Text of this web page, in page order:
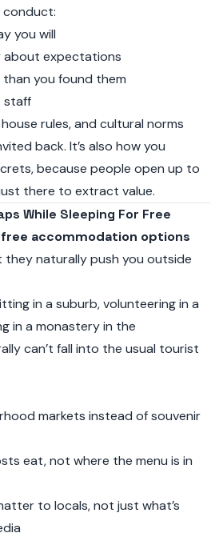
conduct:
you will
about expectations
than you found them
staff
rules, and cultural norms
back. It’s also how you
because people open up to
there to extract value.
While Sleeping For Free
free accommodation options
they naturally push you outside
in a suburb, volunteering in a
in a monastery in the
can’t fall into the usual tourist
markets instead of souvenir
eat, not where the menu is in
to locals, not just what’s